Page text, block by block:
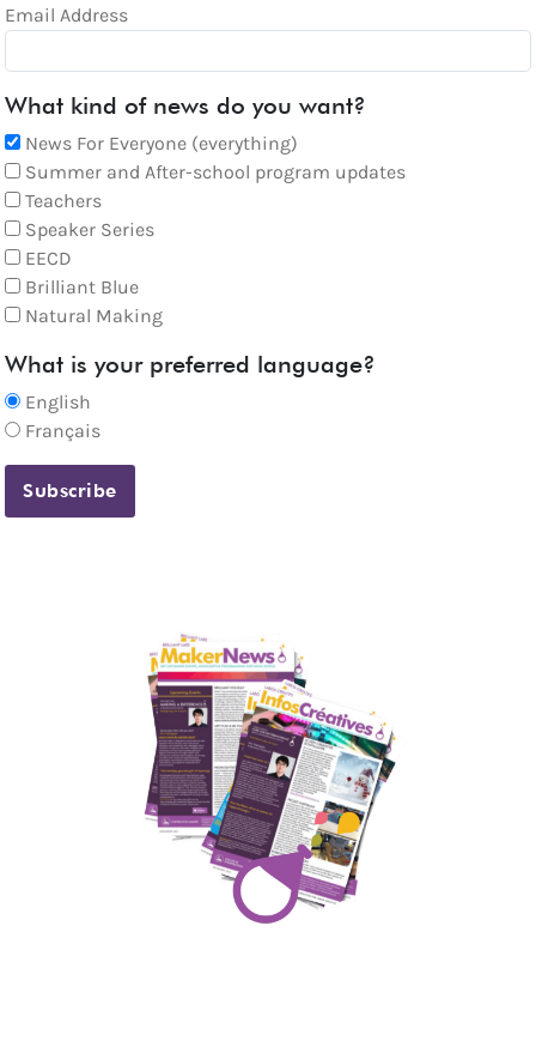
Email Address
What kind of news do you want?
News For Everyone (everything)
Summer and After-school program updates
Teachers
Speaker Series
EECD
Brilliant Blue
Natural Making
What is your preferred language?
English
Français
Subscribe